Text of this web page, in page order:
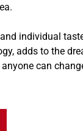
individual
adds to the
can